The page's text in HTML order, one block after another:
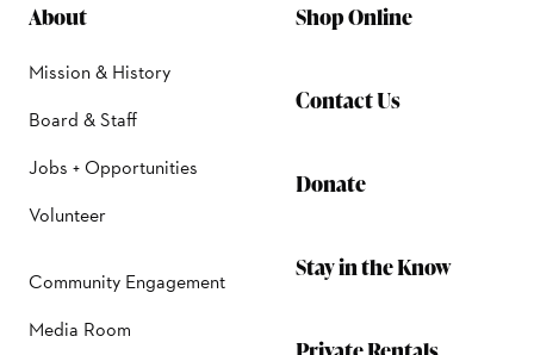
About
Mission & History
Board & Staff
Jobs + Opportunities
Volunteer
Community Engagement
Media Room
Shop Online
Contact Us
Donate
Stay in the Know